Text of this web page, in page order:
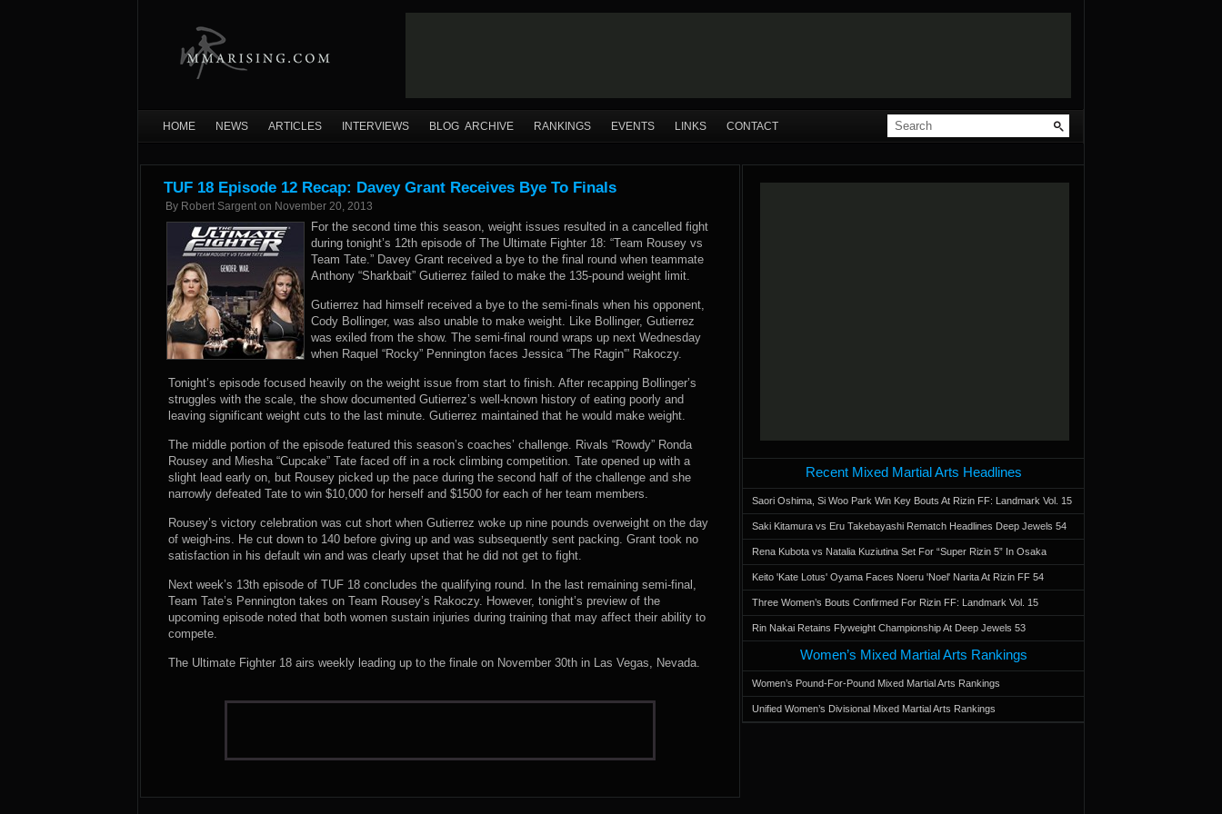
HOME NEWS ARTICLES INTERVIEWS BLOG ARCHIVE RANKINGS EVENTS LINKS CONTACT
TUF 18 Episode 12 Recap: Davey Grant Receives Bye To Finals
By Robert Sargent on November 20, 2013
For the second time this season, weight issues resulted in a cancelled fight
during tonight’s 12th episode of The Ultimate Fighter 18: “Team Rousey vs
Team Tate.” Davey Grant received a bye to the final round when teammate
Anthony “Sharkbait” Gutierrez failed to make the 135-pound weight limit.
Gutierrez had himself received a bye to the semi-finals when his opponent,
Cody Bollinger, was also unable to make weight. Like Bollinger, Gutierrez
was exiled from the show. The semi-final round wraps up next Wednesday
when Raquel “Rocky” Pennington faces Jessica “The Ragin'” Rakoczy.
Tonight’s episode focused heavily on the weight issue from start to finish. After recapping Bollinger’s
struggles with the scale, the show documented Gutierrez’s well-known history of eating poorly and
leaving significant weight cuts to the last minute. Gutierrez maintained that he would make weight.
The middle portion of the episode featured this season’s coaches’ challenge. Rivals “Rowdy” Ronda
Rousey and Miesha “Cupcake” Tate faced off in a rock climbing competition. Tate opened up with a
slight lead early on, but Rousey picked up the pace during the second half of the challenge and she
narrowly defeated Tate to win $10,000 for herself and $1500 for each of her team members.
Rousey’s victory celebration was cut short when Gutierrez woke up nine pounds overweight on the day
of weigh-ins. He cut down to 140 before giving up and was subsequently sent packing. Grant took no
satisfaction in his default win and was clearly upset that he did not get to fight.
Next week’s 13th episode of TUF 18 concludes the qualifying round. In the last remaining semi-final,
Team Tate’s Pennington takes on Team Rousey’s Rakoczy. However, tonight’s preview of the
upcoming episode noted that both women sustain injuries during training that may affect their ability to
compete.
The Ultimate Fighter 18 airs weekly leading up to the finale on November 30th in Las Vegas, Nevada.
Recent Mixed Martial Arts Headlines
Saori Oshima, Si Woo Park Win Key Bouts At Rizin FF: Landmark Vol. 15
Saki Kitamura vs Eru Takebayashi Rematch Headlines Deep Jewels 54
Rena Kubota vs Natalia Kuziutina Set For “Super Rizin 5” In Osaka
Keito 'Kate Lotus' Oyama Faces Noeru 'Noel' Narita At Rizin FF 54
Three Women’s Bouts Confirmed For Rizin FF: Landmark Vol. 15
Rin Nakai Retains Flyweight Championship At Deep Jewels 53
Women’s Mixed Martial Arts Rankings
Women’s Pound-For-Pound Mixed Martial Arts Rankings
Unified Women’s Divisional Mixed Martial Arts Rankings